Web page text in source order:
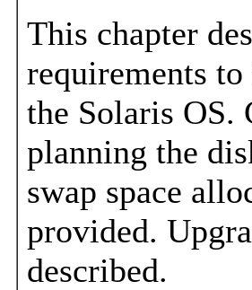
This chapter
requirements
the Solaris OS.
planning the
swap space
provided.
described.